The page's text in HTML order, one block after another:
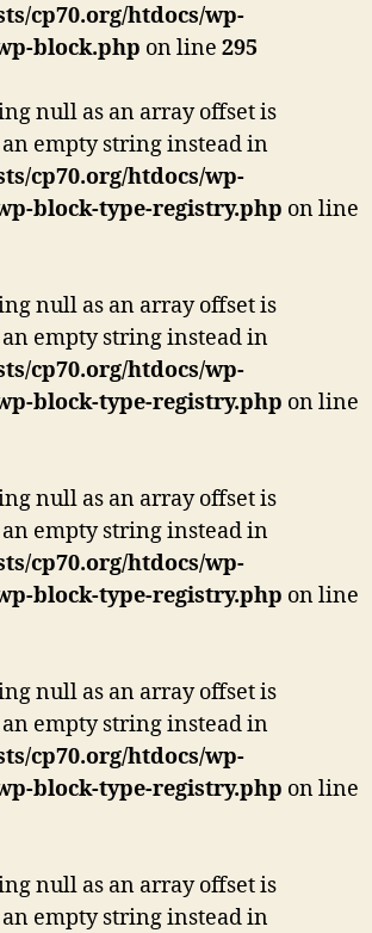
cp70.org/htdocs/wp-
block.php on line 295
null as an array offset is
an empty string instead in
cp70.org/htdocs/wp-
block-type-registry.php on line
null as an array offset is
an empty string instead in
cp70.org/htdocs/wp-
block-type-registry.php on line
null as an array offset is
an empty string instead in
cp70.org/htdocs/wp-
block-type-registry.php on line
null as an array offset is
an empty string instead in
cp70.org/htdocs/wp-
block-type-registry.php on line
null as an array offset is
an empty string instead in